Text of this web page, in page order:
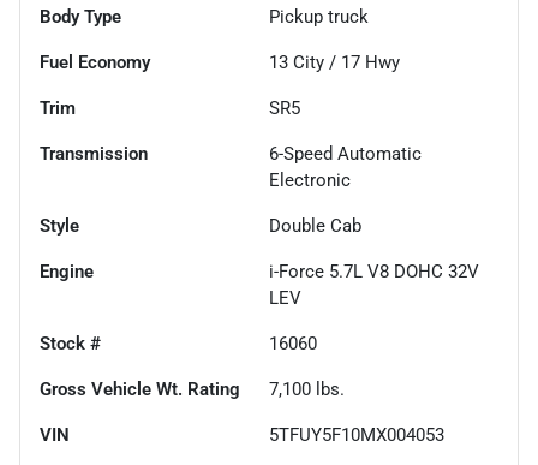
Body Type Pickup truck
Fuel Economy 13 City / 17 Hwy
Trim SR5
Transmission
6-Speed Automatic
Electronic
Style Double Cab
Engine
i-Force 5.7L V8 DOHC 32V
LEV
Stock # 16060
Gross Vehicle Wt. Rating 7,100 lbs.
VIN 5TFUY5F10MX004053